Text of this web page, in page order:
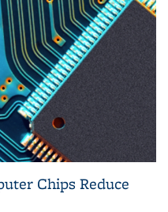
Chips Reduce